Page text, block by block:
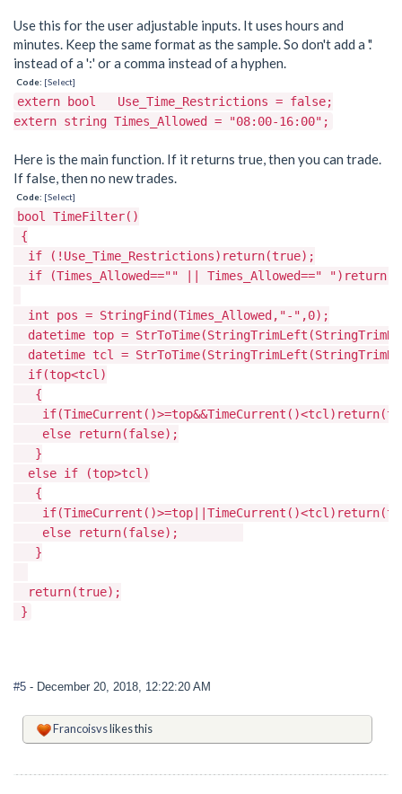
Use this for the user adjustable inputs. It uses hours and
minutes. Keep the same format as the sample. So don't add a '.'
instead of a ':' or a comma instead of a hyphen.
Code: [Select]
extern bool Use_Time_Restrictions = false;
extern string Times_Allowed = "08:00-16:00";
Here is the main function. If it returns true, then you can trade.
If false, then no new trades.
Code: [Select]
bool TimeFilter()
{
if (!Use_Time_Restrictions)return(true);
if (Times_Allowed=="" || Times_Allowed=="
int pos = StringFind(Times_Allowed,"-",0);
datetime top =
datetime tcl =
if(top<tcl)
{
else return(false);
}
else if (top>tcl)
{
else return(false);
}
return(true);
}
#5 - December 20, 2018, 12:22:20 AM
Francoisvslikes this